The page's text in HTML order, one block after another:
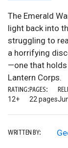
The Emerald
light back into
struggling to
a horrifying
—one that
Lantern Corps.
RATING:
12+
PAGES:
22 pages
WRITTEN BY: